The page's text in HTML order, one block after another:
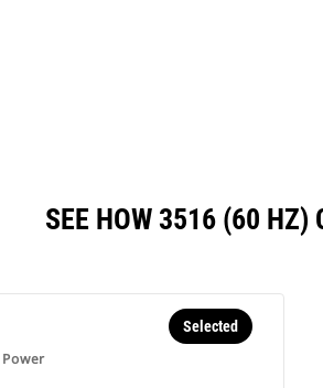
SEE HOW 3516 (60 HZ)
Selected